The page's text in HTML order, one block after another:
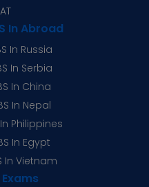
In Abroad
In Russia
In Serbia
In China
In Nepal
Philippines
In Egypt
In Vietnam